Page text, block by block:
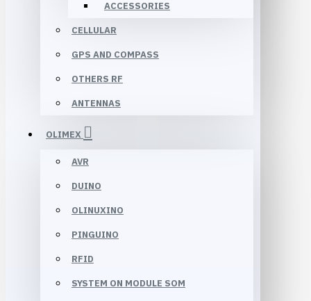
ACCESSORIES
CELLULAR
GPS AND COMPASS
OTHERS RF
ANTENNAS
OLIMEX
AVR
DUINO
OLINUXINO
PINGUINO
RFID
SYSTEM ON MODULE SOM